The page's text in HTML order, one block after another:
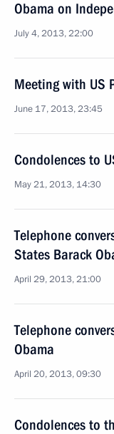
Obama on
July 4, 2013, 22:00
Meeting with US
June 17, 2013, 23:45
Condolences to
May 21, 2013, 14:30
Telephone
States Barack
April 29, 2013, 21:00
Telephone
Obama
April 20, 2013, 09:30
Condolences to